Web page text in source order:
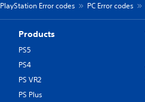
PlayStation Error codes PC Error codes
Products
PS5
PS4
PS VR2
PS Plus